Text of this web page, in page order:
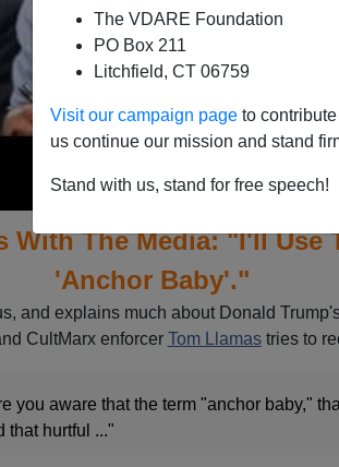
The VDARE Foundation
PO Box 211
Litchfield, CT 06759
Visit our campaign page to
us continue our mission and stand
Stand with us, stand for free speech!
With The Media: "I'll Use
'Anchor Baby'."
and explains much about Donald
CultMarx enforcer Tom Llamastries to
you aware that the term "anchor baby,"
that hurtful ..."